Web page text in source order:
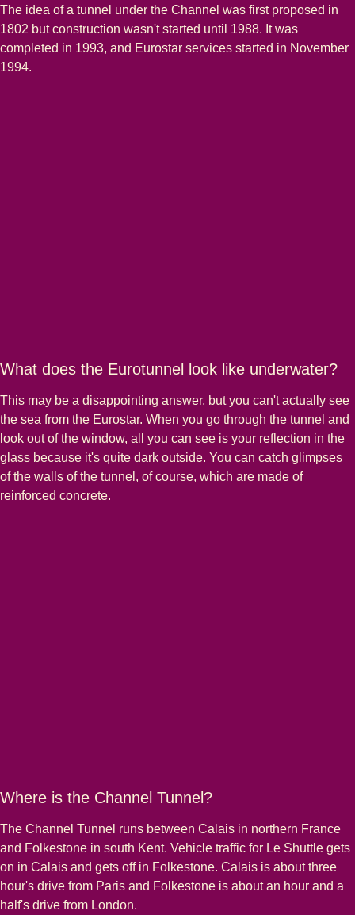
The idea of a tunnel under the Channel was first proposed in
1802 but construction wasn't started until 1988. It was
completed in 1993, and Eurostar services started in November
1994.
What does the Eurotunnel look like underwater?
This may be a disappointing answer, but you can't actually see
the sea from the Eurostar. When you go through the tunnel and
look out of the window, all you can see is your reflection in the
glass because it's quite dark outside. You can catch glimpses
of the walls of the tunnel, of course, which are made of
reinforced concrete.
Where is the Channel Tunnel?
The Channel Tunnel runs between Calais in northern France
and Folkestone in south Kent. Vehicle traffic for Le Shuttle gets
on in Calais and gets off in Folkestone. Calais is about three
hour's drive from Paris and Folkestone is about an hour and a
half's drive from London.